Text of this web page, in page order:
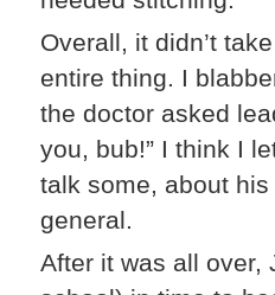
Overall, it didn’t
entire thing. I
the doctor asked
you, bub!” I think I
talk some, about
general.
After it was all over,